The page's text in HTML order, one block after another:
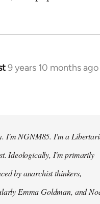
9 years 10 months ago
I'm NGNM85. I'm a
Ideologically, I'm primarily
by anarchist thinkers,
Emma Goldman, and